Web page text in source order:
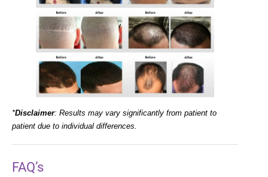
*Disclaimer: Results may vary significantly from patient to
patient due to individual differences.
FAQ’s